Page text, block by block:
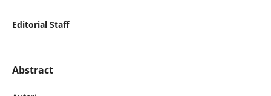
Editorial Staff
Abstract